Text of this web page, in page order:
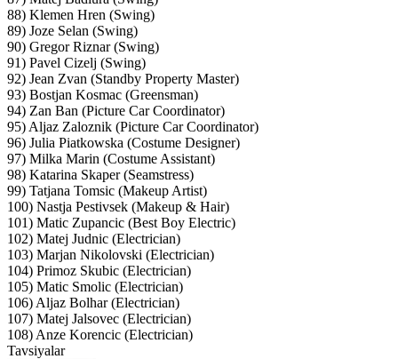
88) Klemen Hren (Swing)
89) Joze Selan (Swing)
90) Gregor Riznar (Swing)
91) Pavel Cizelj (Swing)
92) Jean Zvan (Standby Property Master)
93) Bostjan Kosmac (Greensman)
94) Zan Ban (Picture Car Coordinator)
95) Aljaz Zaloznik (Picture Car Coordinator)
96) Julia Piatkowska (Costume Designer)
97) Milka Marin (Costume Assistant)
98) Katarina Skaper (Seamstress)
99) Tatjana Tomsic (Makeup Artist)
100) Nastja Pestivsek (Makeup & Hair)
101) Matic Zupancic (Best Boy Electric)
102) Matej Judnic (Electrician)
103) Marjan Nikolovski (Electrician)
104) Primoz Skubic (Electrician)
105) Matic Smolic (Electrician)
106) Aljaz Bolhar (Electrician)
107) Matej Jalsovec (Electrician)
108) Anze Korencic (Electrician)
Tavsiyalar